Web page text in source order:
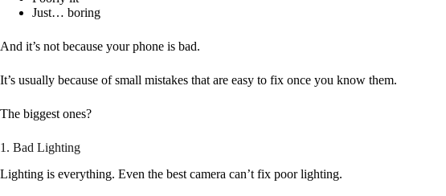
Just… boring
And it’s not because your phone is bad.
It’s usually because of small mistakes that are easy to fix once you know them.
The biggest ones?
1. Bad Lighting
Lighting is everything. Even the best camera can’t fix poor lighting.